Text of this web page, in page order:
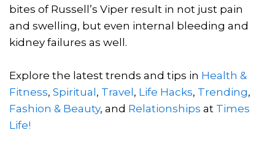
bites of Russell’s Viper result in not just pain
and swelling, but even internal bleeding and
kidney failures as well.
Explore the latest trends and tips in Health &
Fitness, Spiritual , Travel , Life Hacks, Trending,
Fashion & Beauty, and Relationships at Times
Life!